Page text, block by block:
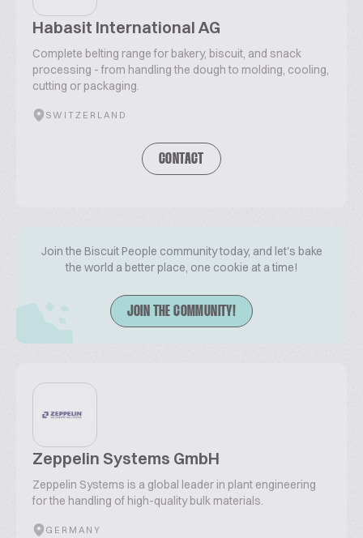
Habasit International AG
Complete belting range for bakery, biscuit, and snack
processing - from handling the dough to molding, cooling,
cutting or packaging.
SWITZERLAND
CONTACT
Join the Biscuit People community today, and let's bake
the world a better place, one cookie at a time!
JOIN THE COMMUNITY!
Zeppelin Systems GmbH
Zeppelin Systems is a global leader in plant engineering
for the handling of high-quality bulk materials.
GERMANY